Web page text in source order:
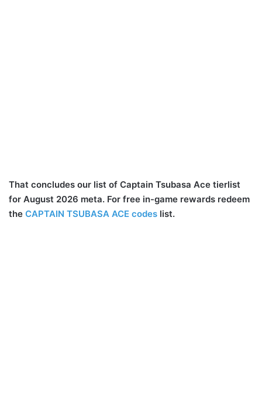
That concludes our list of Captain Tsubasa Ace tierlist
for August 2026 meta. For free in-game rewards redeem
the CAPTAIN TSUBASA ACE codes list.